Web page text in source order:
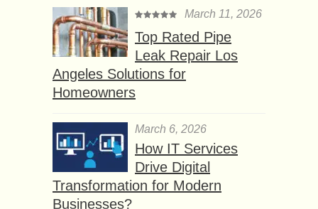
March 11, 2026
Top Rated Pipe
Leak Repair Los
Angeles Solutions for
Homeowners
March 6, 2026
How IT Services
Drive Digital
Transformation for Modern
Businesses?